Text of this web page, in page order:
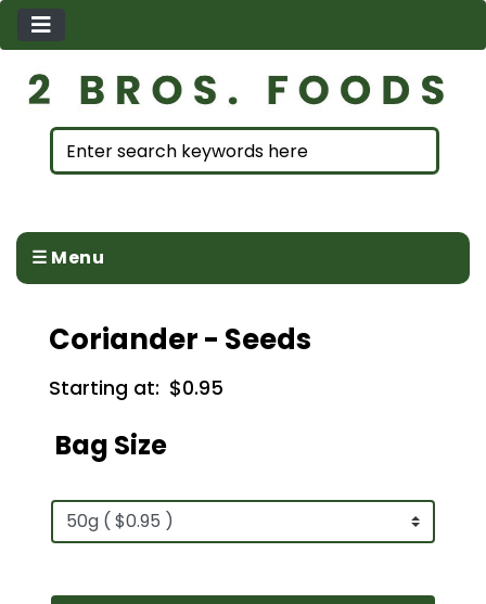
☰ Menu
Coriander - Seeds
Starting at: $0.95
Bag Size